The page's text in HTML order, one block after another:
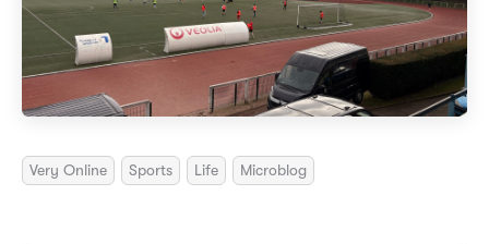
Very Online Sports Life Microblog